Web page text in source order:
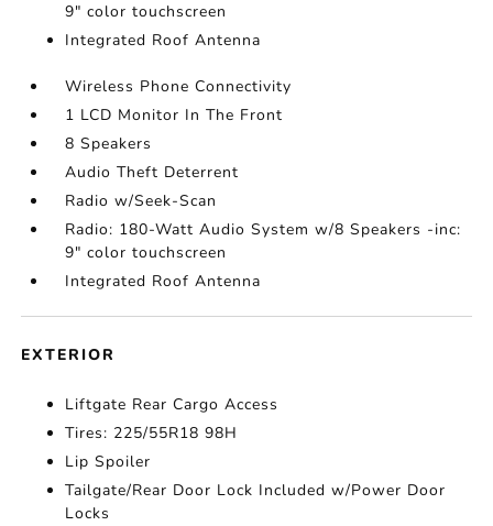
9" color touchscreen
Integrated Roof Antenna
Wireless Phone Connectivity
1 LCD Monitor In The Front
8 Speakers
Audio Theft Deterrent
Radio w/Seek-Scan
Radio: 180-Watt Audio System w/8 Speakers -inc:
9" color touchscreen
Integrated Roof Antenna
EXTERIOR
Liftgate Rear Cargo Access
Tires: 225/55R18 98H
Lip Spoiler
Tailgate/Rear Door Lock Included w/Power Door
Locks